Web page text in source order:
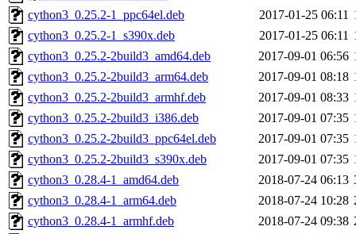
cython3_0.25.2-1_ppc64el.deb
2017-01-25 06:11
cython3_0.25.2-1_s390x.deb
2017-01-25 06:11
cython3_0.25.2-2build3_amd64.deb
2017-09-01 06:56
cython3_0.25.2-2build3_arm64.deb
2017-09-01 08:18
cython3_0.25.2-2build3_armhf.deb
2017-09-01 08:33
cython3_0.25.2-2build3_i386.deb
2017-09-01 07:35
cython3_0.25.2-2build3_ppc64el.deb
2017-09-01 07:35
cython3_0.25.2-2build3_s390x.deb
2017-09-01 07:35
cython3_0.28.4-1_amd64.deb
2018-07-24 06:13
cython3_0.28.4-1_arm64.deb
2018-07-24 10:28
cython3_0.28.4-1_armhf.deb
2018-07-24 09:38